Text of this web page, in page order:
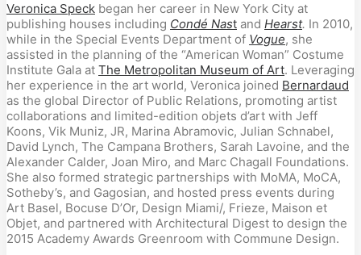
Veronica Speck began her career in New York City at
publishing houses including Condé Nast and Hearst. In 2010,
while in the Special Events Department of Vogue, she
assisted in the planning of the “American Woman” Costume
Institute Gala at The Metropolitan Museum of Art. Leveraging
her experience in the art world, Veronica joined Bernardaud
as the global Director of Public Relations, promoting artist
collaborations and limited-edition objets d’art with Jeff
Koons, Vik Muniz, JR, Marina Abramovic, Julian Schnabel,
David Lynch, The Campana Brothers, Sarah Lavoine, and the
Alexander Calder, Joan Miro, and Marc Chagall Foundations.
She also formed strategic partnerships with MoMA, MoCA,
Sotheby’s, and Gagosian, and hosted press events during
Art Basel, Bocuse D’Or, Design Miami/, Frieze, Maison et
Objet, and partnered with Architectural Digest to design the
2015 Academy Awards Greenroom with Commune Design.